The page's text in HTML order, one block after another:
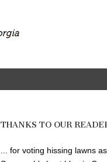
THANKS TO OUR
... for voting hissing lawns as